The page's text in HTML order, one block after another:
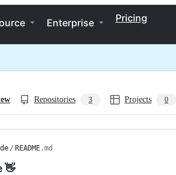
Enterprise Pricing
Repositories 3 Projects 0
/ README.md
👋